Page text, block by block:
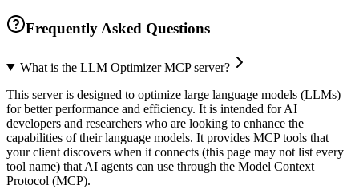
Frequently Asked Questions
What is the LLM Optimizer MCP server?
This server is designed to optimize large language models (LLMs)
for better performance and efficiency. It is intended for AI
developers and researchers who are looking to enhance the
capabilities of their language models. It provides MCP tools that
your client discovers when it connects (this page may not list every
tool name) that AI agents can use through the Model Context
Protocol (MCP).